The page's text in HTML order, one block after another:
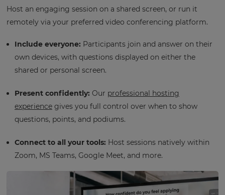
Host an engaging session on a shared screen, or run it
remotely via your preferred video conferencing platform.
Include everyone: Participants join and answer on their
own devices, with questions displayed on either the
shared or personal screen.
Present confidently: Our professional hosting
experience gives you full control over when to show
questions, points, and podiums.
Connect to all your tools: Host sessions natively within
Zoom, MS Teams, Google Meet, and more.